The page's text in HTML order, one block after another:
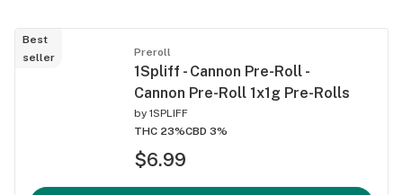
Best
seller
Preroll
1Spliff - Cannon Pre-Roll -
Cannon Pre-Roll 1x1g Pre-Rolls
by 1SPLIFF
THC 23%CBD 3%
$6.99